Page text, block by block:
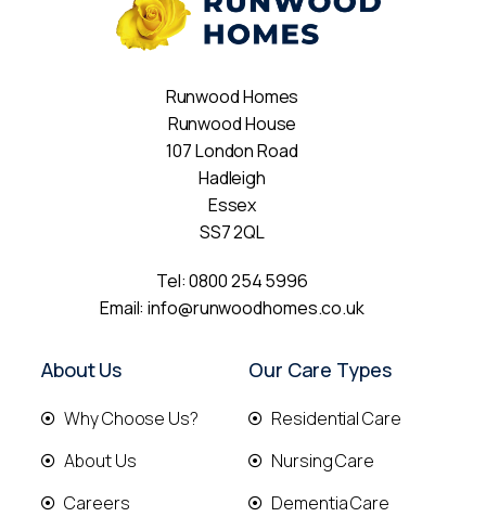
Runwood Homes
Runwood House
107 London Road
Hadleigh
Essex
SS7 2QL
Tel:0800 254 5996
Email:info@runwoodhomes.co.uk
About Us
Why Choose Us?
About Us
Careers
Our Care Types
Residential Care
Nursing Care
Dementia Care